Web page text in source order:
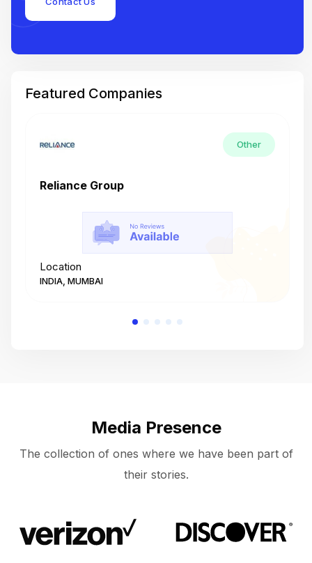
Featured Companies
Other
Reliance Group
Location
INDIA, MUMBAI
Media Presence
The collection of ones where we have been part of
their stories.